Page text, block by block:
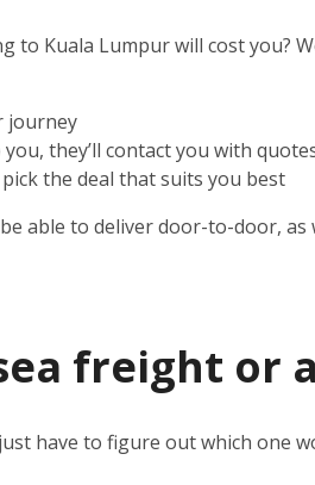
to Kuala Lumpur will cost you?
journey
they’ll contact you with
the deal that suits you best
able to deliver door-to-door,
freight or
have to figure out which one